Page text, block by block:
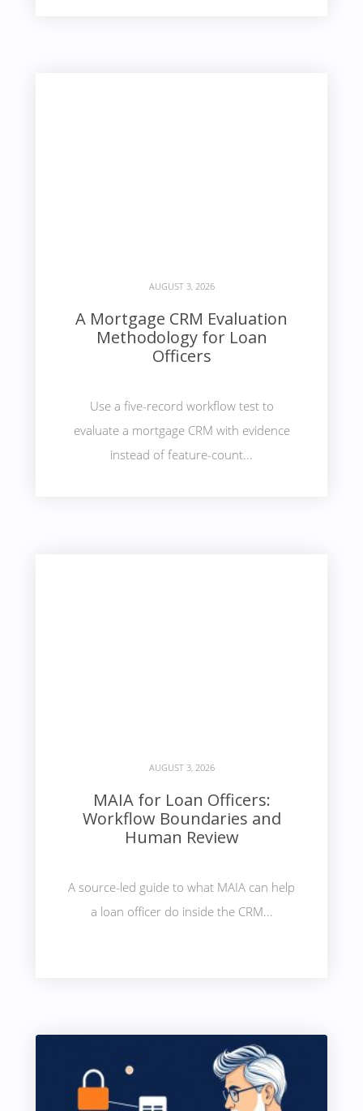
AUGUST 3, 2026
A Mortgage CRM Evaluation
Methodology for Loan
Officers
Use a five-record workflow test to
evaluate a mortgage CRM with evidence
instead of feature-count...
AUGUST 3, 2026
MAIA for Loan Officers:
Workflow Boundaries and
Human Review
A source-led guide to what MAIA can help
a loan officer do inside the CRM...